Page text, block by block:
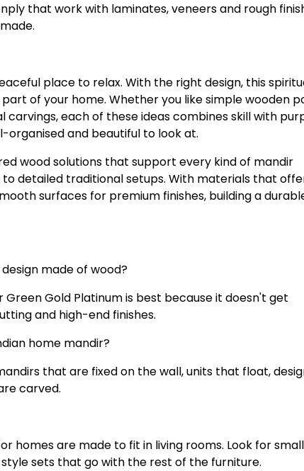
that work with laminates, veneers and rough
place to relax. With the right design, this
of your home. Whether you like simple wooden
each of these ideas combines skill with
organised and beautiful to look at.
wood solutions that support every kind of mandir
detailed traditional setups. With materials that
surfaces for premium finishes, building a
made of wood?
Gold Platinum is best because it doesn't get
and high-end finishes.
home mandir?
that are fixed on the wall, units that float,
carved.
homes are made to fit in living rooms. Look for
sets that go with the rest of the furniture.